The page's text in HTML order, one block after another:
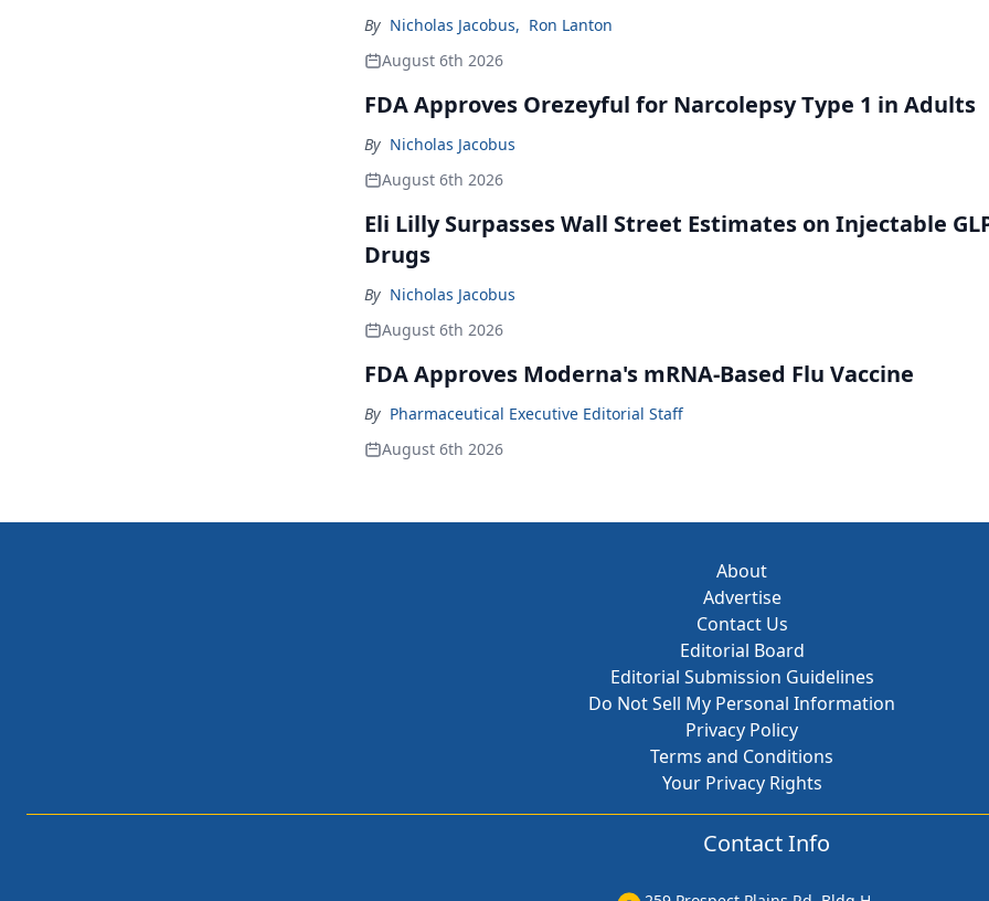
By Nicholas Jacobus, Ron Lanton
August 6th 2026
FDA Approves Orezeyful for Narcolepsy Type 1 in Adults
By Nicholas Jacobus
August 6th 2026
Eli Lilly Surpasses Wall Street Estimates on Injectable
Drugs
By Nicholas Jacobus
August 6th 2026
FDA Approves Moderna's mRNA-Based Flu Vaccine
By Pharmaceutical Executive Editorial Staff
August 6th 2026
About
Advertise
Contact Us
Editorial Board
Editorial Submission Guidelines
Do Not Sell My Personal Information
Privacy Policy
Terms and Conditions
Your Privacy Rights
Contact Info